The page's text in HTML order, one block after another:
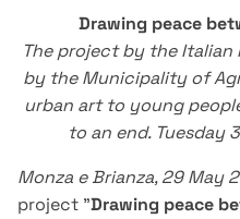
Drawing peace
The project by the Italian
by the Municipality of
urban art to young
to an end. Tuesday
Monza e Brianza, 29 May
project "Drawing peace